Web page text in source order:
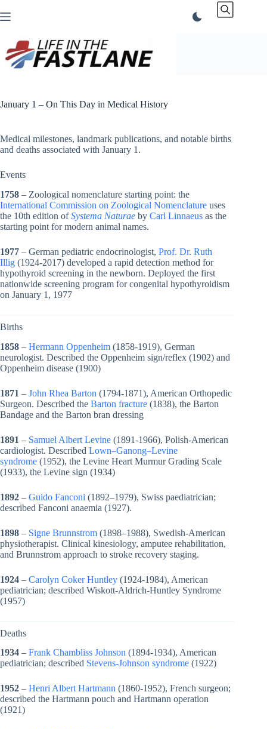
to
January 1 – On This Day in Medical History
Medical milestones, landmark publications, and notable births
and deaths associated with January 1.
Events
1758 – Zoological nomenclature starting point: the
International Commission on Zoological Nomenclature uses
the 10th edition ofSystema Naturae by Carl Linnaeus as the
starting point for modern animal names.
1977 – German pediatric endocrinologist, Prof. Dr. Ruth
Illig (1924-2017) developed a rapid detection method for
hypothyroid screening in the newborn. Deployed the first
nationwide screening program for congenital hypothyroidism
on January 1, 1977
Births
1858 – Hermann Oppenheim (1858-1919), German
neurologist. Described the Oppenheim sign/reflex (1902) and
Oppenheim disease (1900)
1871 – John Rhea Barton (1794-1871), American Orthopedic
Surgeon. Described the Barton fracture (1838), the Barton
Bandage and the Barton bran dressing
1891 – Samuel Albert Levine (1891-1966), Polish-American
cardiologist. Described Lown–Ganong–Levine
syndrome (1952), the Levine Heart Murmur Grading Scale
(1933), the Levine sign (1934)
1892 – Guido Fanconi (1892–1979), Swiss paediatrician;
described Fanconi anaemia (1927).
1898 – Signe Brunnstrom (1898–1988), Swedish-American
physiotherapist. Clinical kinesiology, amputee rehabilitation,
and Brunnstrom approach to stroke recovery staging.
1924 – Carolyn Coker Huntley (1924-1984), American
pediatrician; described Wiskott-Aldrich-Huntley Syndrome
(1957)
Deaths
1934 – Frank Chambliss Johnson (1894-1934), American
pediatrician; described Stevens-Johnson syndrome (1922)
1952 – Henri Albert Hartmann (1860-1952), French surgeon;
described the Hartmann pouch and Hartmann operation
(1921)